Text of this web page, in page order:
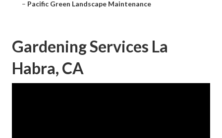
– Pacific Green Landscape Maintenance
Gardening Services La
Habra, CA